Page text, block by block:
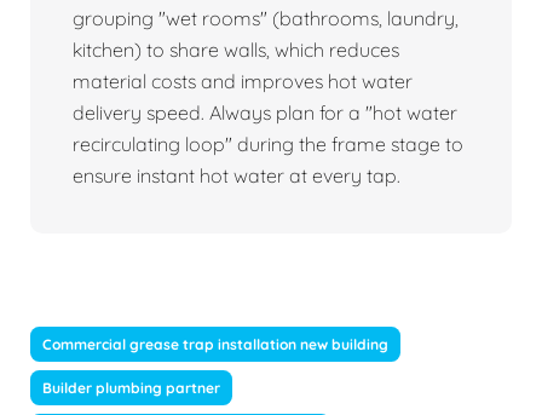
grouping "wet rooms" (bathrooms, laundry,
kitchen) to share walls, which reduces
material costs and improves hot water
delivery speed. Always plan for a "hot water
recirculating loop" during the frame stage to
ensure instant hot water at every tap.
Commercial grease trap installation new building
Builder plumbing partner